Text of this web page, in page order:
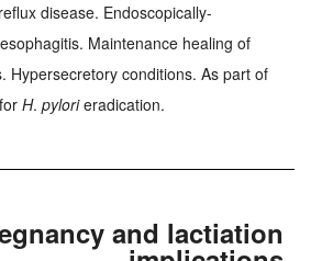
disease. Endoscopically-
Maintenance healing of
Hypersecretory conditions. As part of
H. pylorieradication.
and lactiation